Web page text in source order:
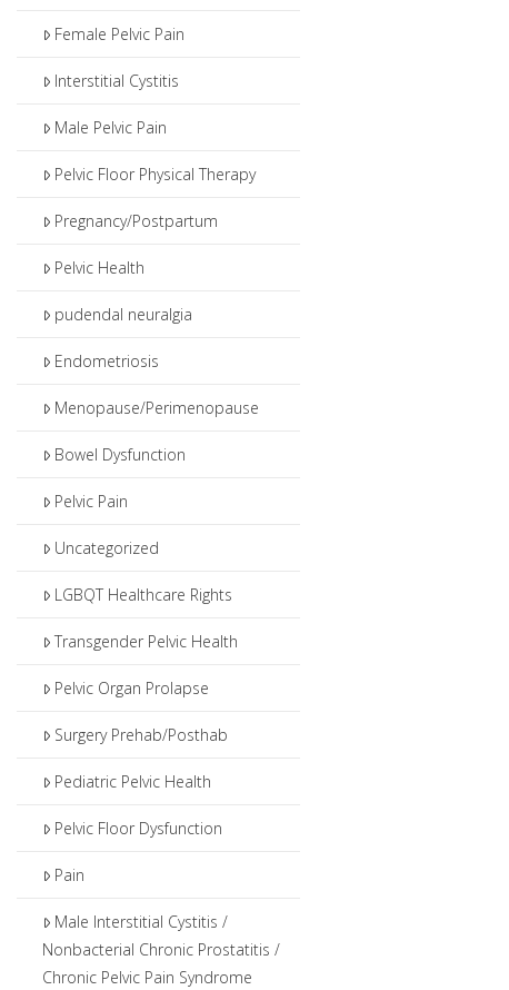
Female Pelvic Pain
Interstitial Cystitis
Male Pelvic Pain
Pelvic Floor Physical Therapy
Pregnancy/Postpartum
Pelvic Health
pudendal neuralgia
Endometriosis
Menopause/Perimenopause
Bowel Dysfunction
Pelvic Pain
Uncategorized
LGBQT Healthcare Rights
Transgender Pelvic Health
Pelvic Organ Prolapse
Surgery Prehab/Posthab
Pediatric Pelvic Health
Pelvic Floor Dysfunction
Pain
Male Interstitial Cystitis /
Nonbacterial Chronic Prostatitis /
Chronic Pelvic Pain Syndrome